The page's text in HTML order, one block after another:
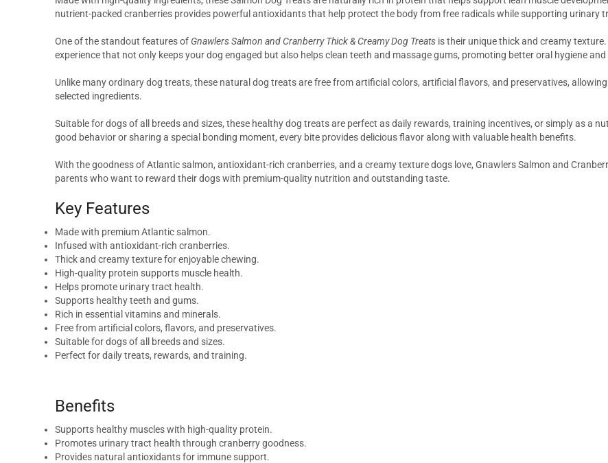
nutrient-packed cranberries provides powerful antioxidants that help protect the body from free radicals while supporting urinary
One of the standout features of Gnawlers Salmon and Cranberry Thick & Creamy Dog Treats is their unique thick and creamy
experience that not only keeps your dog engaged but also helps clean teeth and massage gums, promoting better oral hygiene
Unlike many ordinary dog treats, these natural dog treats are free from artificial colors, artificial flavors, and preservatives,
selected ingredients.
Suitable for dogs of all breeds and sizes, these healthy dog treats are perfect as daily rewards, training incentives, or simply as a
good behavior or sharing a special bonding moment, every bite provides delicious flavor along with valuable health benefits.
With the goodness of Atlantic salmon, antioxidant-rich cranberries, and a creamy texture dogs love, Gnawlers Salmon and
parents who want to reward their dogs with premium-quality nutrition and outstanding taste.
Key Features
Made with premium Atlantic salmon.
Infused with antioxidant-rich cranberries.
Thick and creamy texture for enjoyable chewing.
High-quality protein supports muscle health.
Helps promote urinary tract health.
Supports healthy teeth and gums.
Rich in essential vitamins and minerals.
Free from artificial colors, flavors, and preservatives.
Suitable for dogs of all breeds and sizes.
Perfect for daily treats, rewards, and training.
Benefits
Supports healthy muscles with high-quality protein.
Promotes urinary tract health through cranberry goodness.
Provides natural antioxidants for immune support.